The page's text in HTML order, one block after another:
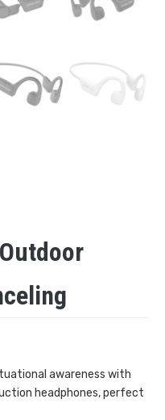
awareness with
headphones, perfect